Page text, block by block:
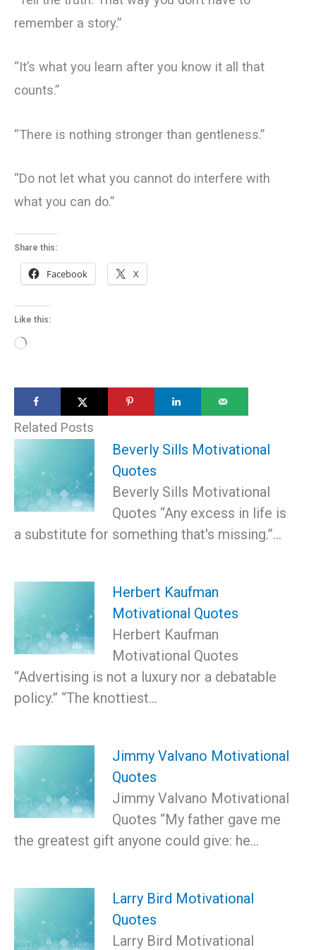
remember a story.”
“It’s what you learn after you know it all that
counts.”
“There is nothing stronger than gentleness.”
“Do not let what you cannot do interfere with
what you can do.”
Share this:
Facebook X
Like this:
Loading…
Related Posts
Beverly Sills Motivational
Quotes
Beverly Sills Motivational
Quotes “Any excess in life is
a substitute for something that's missing.”…
Herbert Kaufman
Motivational Quotes
Herbert Kaufman
Motivational Quotes
“Advertising is not a luxury nor a debatable
policy.” “The knottiest…
Jimmy Valvano Motivational
Quotes
Jimmy Valvano Motivational
Quotes “My father gave me
the greatest gift anyone could give: he…
Larry Bird Motivational
Quotes
Larry Bird Motivational